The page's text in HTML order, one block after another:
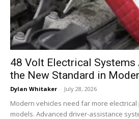
48 Volt Electrical Systems
the New Standard in
Dylan Whitaker - July 28, 2026
Modern vehicles need far more
models. Advanced driver-assistance